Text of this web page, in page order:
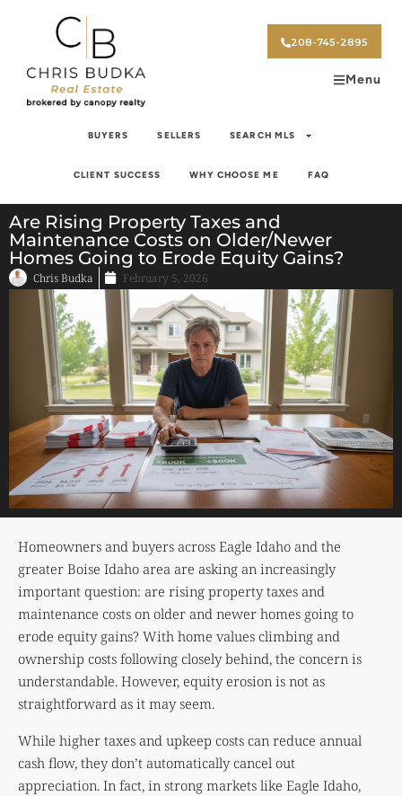
208-745-2895
Menu
BUYERS SELLERS SEARCH MLS
CLIENT SUCCESS WHY CHOOSE ME FAQ
Are Rising Property Taxes and
Maintenance Costs on Older/Newer
Homes Going to Erode Equity Gains?
Chris Budka February 5, 2026
Homeowners and buyers across Eagle Idaho and the
greater Boise Idaho area are asking an increasingly
important question: are rising property taxes and
maintenance costs on older and newer homes going to
erode equity gains? With home values climbing and
ownership costs following closely behind, the concern is
understandable. However, equity erosion is not as
straightforward as it may seem.
While higher taxes and upkeep costs can reduce annual
cash flow, they don’t automatically cancel out
appreciation. In fact, in strong markets like Eagle Idaho,